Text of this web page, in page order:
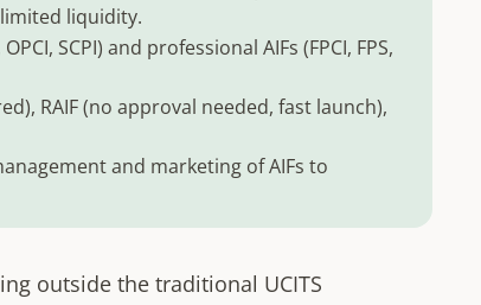
liquidity.
SCPI) and professional AIFs (FPCI, FPS,
RAIF (no approval needed, fast launch),
and marketing of AIFs to
outside the traditional UCITS